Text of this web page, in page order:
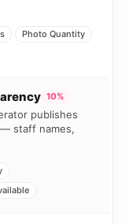
Photo Quantity
10%
publishes
staff names,